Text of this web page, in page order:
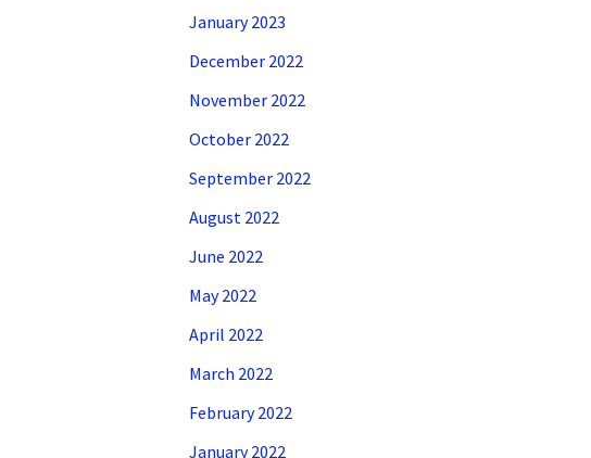
January 2023
December 2022
November 2022
October 2022
September 2022
August 2022
June 2022
May 2022
April 2022
March 2022
February 2022
January 2022